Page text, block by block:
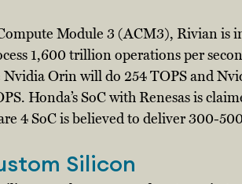
Module 3 (ACM3), Rivian is
1,600 trillion operations per
Orin will do 254 TOPS and
Honda’s SoC with Renesas is
4 SoC is believed to deliver 300-
Silicon